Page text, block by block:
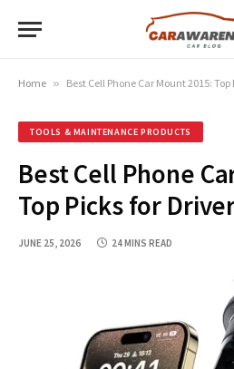
Home » Best Cell Phone Car Mount 2015:
TOOLS & MAINTENANCE PRODUCTS
Best Cell Phone
Top Picks for
JUNE 25, 2026 24 MINS READ